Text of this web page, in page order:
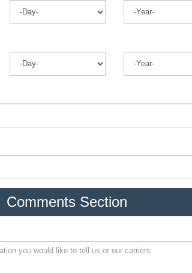
Comments Section